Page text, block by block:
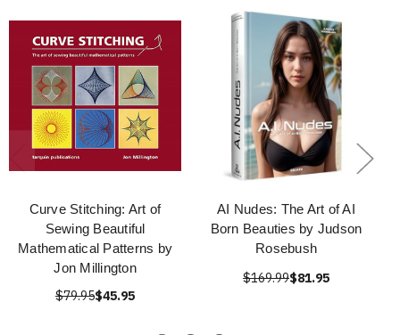
Curve Stitching: Art of
Sewing Beautiful
Mathematical Patterns by
Jon Millington
$79.95$45.95
AI Nudes: The Art of AI
Born Beauties by Judson
Rosebush
$169.99$81.95